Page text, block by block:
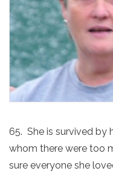
65. She is survived by
whom there were too
sure everyone she